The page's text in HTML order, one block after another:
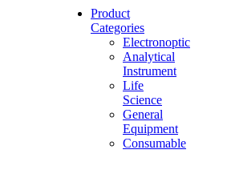
Product
Categories
Electronoptic
Analytical
Instrument
Life
Science
General
Equipment
Consumable